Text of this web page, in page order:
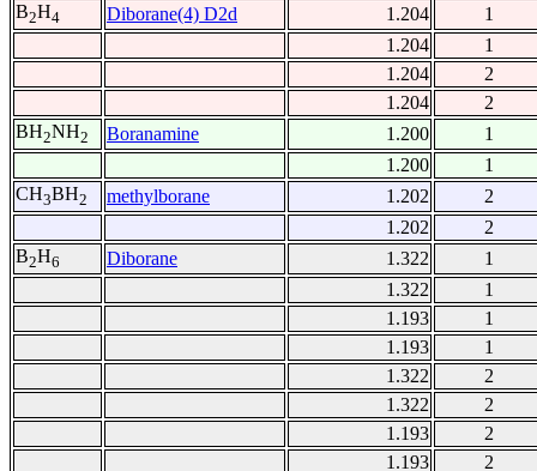
B2H4 Diborane(4) D2d 1.204
1
1.204
1
1.204
2
1.204
2
BH2NH2 Boranamine 1.200
1
1.200
1
CH3BH2 methylborane 1.202
2
1.202
2
B2H6 Diborane 1.322
1
1.322
1
1.193
1
1.193
1
1.322
2
1.322
2
1.193
2
1.193
2